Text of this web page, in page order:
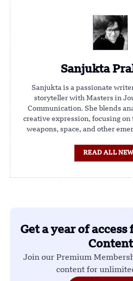
Sanjukta
Sanjukta is a passionate
storyteller with Masters in
Communication. She blends
creative expression, focusing
weapons, space, and other
READ ALL
Get a year of
Content
Join our Premium
content for